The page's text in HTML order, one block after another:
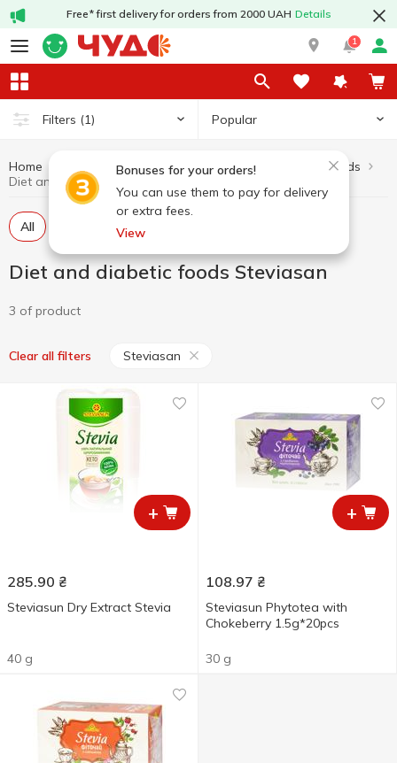
Free* first delivery for orders from 2000 UAH Details
1
Filters (1) Popular
Bonuses for your orders!
You can use them to pay for delivery
or extra fees.
View
Home Healthy eating and lifestyle
Diet and diabetic foods
All Dietary eating
Diet and diabetic foods Steviasan
3 of product
Clear all filters Steviasan
+
285.90 ₴
Steviasun Dry Extract Stevia
40 g
+
108.97 ₴
Steviasun Phytotea with
Chokeberry 1.5g*20pcs
30 g